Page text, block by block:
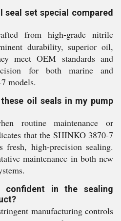
seal set special compared
from high-grade nitrile
durability, superior oil,
meet OEM standards and
for both marine and
models.
oil seals in my pump
routine maintenance or
that the SHINKO 3870-7
fresh, high-precision sealing.
maintenance in both new
confident in the sealing
manufacturing controls